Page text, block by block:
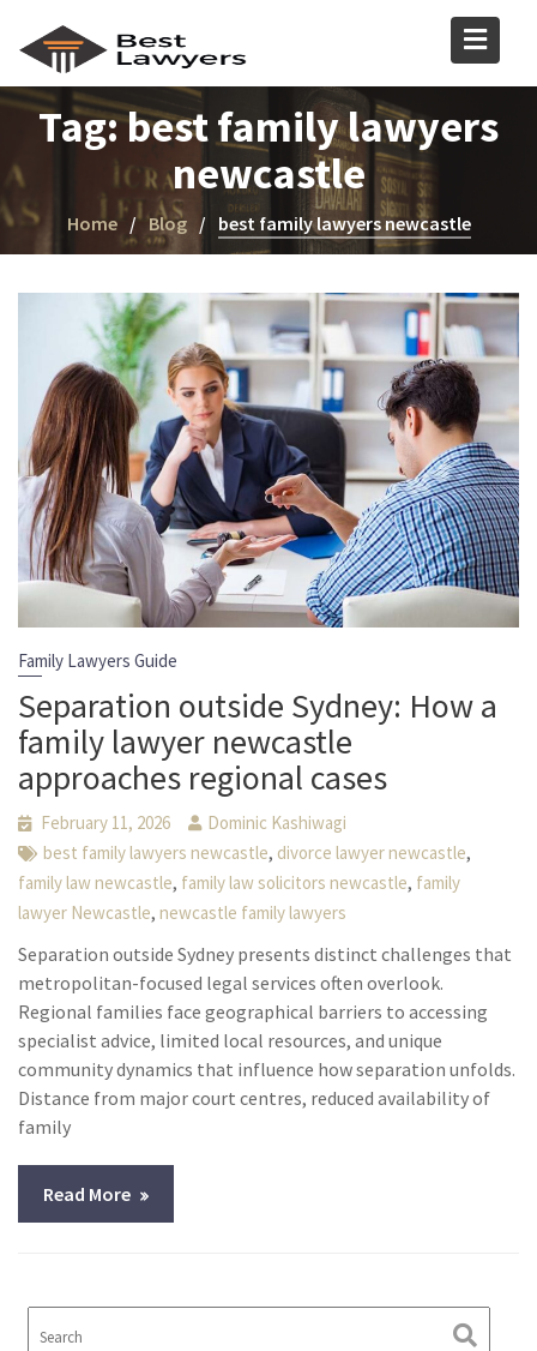
Tag:best family lawyers
newcastle
Home Blog best family lawyers newcastle
Family Lawyers Guide
Separation outside Sydney: How a
family lawyer newcastle
approaches regional cases
February 11, 2026
Dominic Kashiwagi
best family lawyers newcastle, divorce lawyer newcastle,
family law newcastle, family law solicitors newcastle, family
lawyer Newcastle,newcastle family lawyers
Separation outside Sydney presents distinct challenges that
metropolitan-focused legal services often overlook.
Regional families face geographical barriers to accessing
specialist advice, limited local resources, and unique
community dynamics that influence how separation unfolds.
Distance from major court centres, reduced availability of
family
Read More